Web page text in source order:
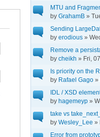
MTU and
by GrahamB »
Sending
by erodious »
Remove a
by cheikh » Fri,
Is priority on the
by Rafael Gago »
IDL / XSD
by hagemeyp »
take vs
by Wesley_Lee »
Error from